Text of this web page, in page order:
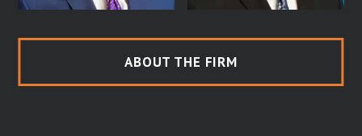
ABOUT THE FIRM